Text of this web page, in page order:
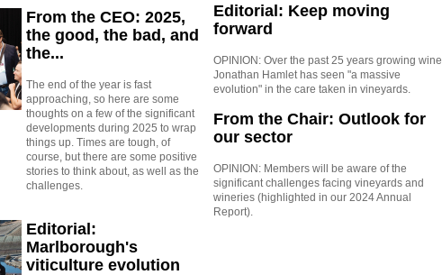
From the CEO: 2025,
the good, the bad, and
the...
The end of the year is fast
approaching, so here are some
thoughts on a few of the significant
developments during 2025 to wrap
things up. Times are tough, of
course, but there are some positive
stories to think about, as well as the
challenges.
Editorial:
Marlborough's
viticulture evolution
Editorial: Keep moving
forward
OPINION: Over the past 25 years growing wine,
Jonathan Hamlet has seen "a massive
evolution" in the care taken in vineyards.
From the Chair: Outlook for
our sector
OPINION: Members will be aware of the
significant challenges facing vineyards and
wineries (highlighted in our 2024 Annual
Report).